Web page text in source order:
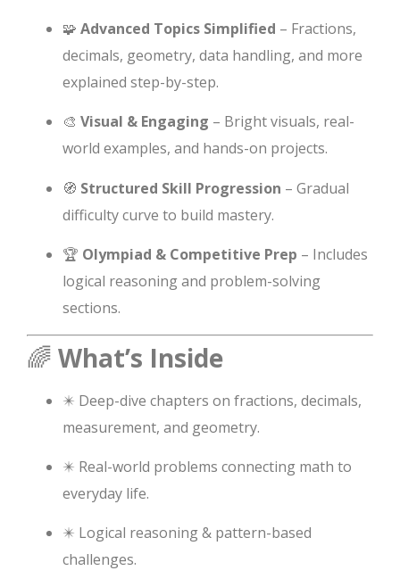
🧩 Advanced Topics Simplified – Fractions,
decimals, geometry, data handling, and more
explained step-by-step.
🎨 Visual & Engaging – Bright visuals, real-
world examples, and hands-on projects.
🧭 Structured Skill Progression – Gradual
difficulty curve to build mastery.
🏆 Olympiad & Competitive Prep – Includes
logical reasoning and problem-solving
sections.
🌈 What’s Inside
✴️ Deep-dive chapters on fractions, decimals,
measurement, and geometry.
✴️ Real-world problems connecting math to
everyday life.
✴️ Logical reasoning & pattern-based
challenges.